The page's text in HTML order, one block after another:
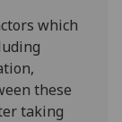
which
these
taking